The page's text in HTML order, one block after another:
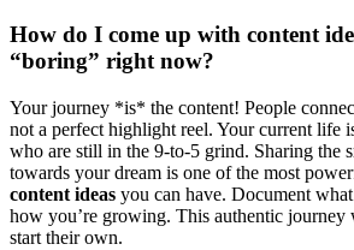
How do I come up with content
“boring” right now?
Your journey *is* the content! People
not a perfect highlight reel. Your current life
who are still in the 9-to-5 grind. Sharing the
towards your dream is one of the most
content ideas you can have. Document
how you’re growing. This authentic journey
start their own.